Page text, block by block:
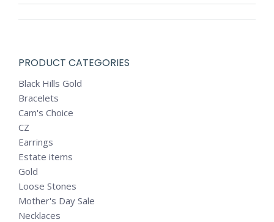
ALBUM
PRODUCT CATEGORIES
Black Hills Gold
Bracelets
Cam's Choice
CZ
Earrings
Estate items
Gold
Loose Stones
Mother's Day Sale
Necklaces